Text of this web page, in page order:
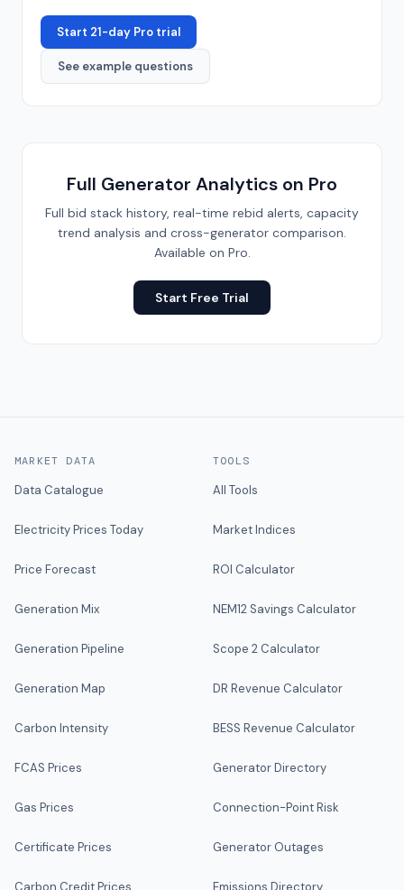
Start 21-day Pro trial
See example questions
Full Generator Analytics on Pro
Full bid stack history, real-time rebid alerts, capacity
trend analysis and cross-generator comparison.
Available on Pro.
Start Free Trial
MARKET DATA
Data Catalogue
Electricity Prices Today
Price Forecast
Generation Mix
Generation Pipeline
Generation Map
Carbon Intensity
FCAS Prices
Gas Prices
Certificate Prices
Carbon Credit Prices
TOOLS
All Tools
Market Indices
ROI Calculator
NEM12 Savings Calculator
Scope 2 Calculator
DR Revenue Calculator
BESS Revenue Calculator
Generator Directory
Connection-Point Risk
Generator Outages
Emissions Directory